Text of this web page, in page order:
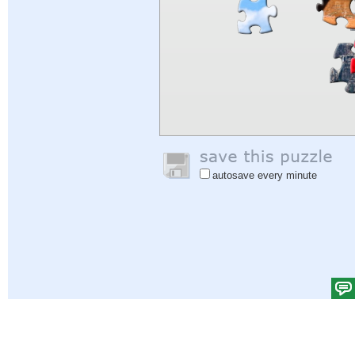
autosave every minute